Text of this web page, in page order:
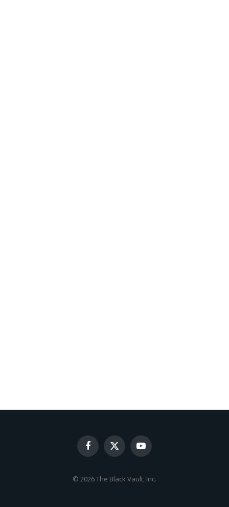
Facebook
X
(Twitter)
YouTube
© 2026 The Black Vault, Inc.